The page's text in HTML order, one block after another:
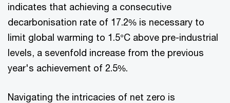
indicates that achieving a consecutive
decarbonisation rate of 17.2% is necessary to
limit global warming to 1.5°C above pre-industrial
levels, a sevenfold increase from the previous
year's achievement of 2.5%.
Navigating the intricacies of net zero is